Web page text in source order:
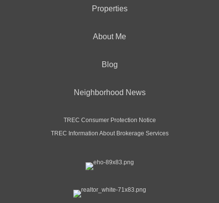
Properties
About Me
Blog
Neighborhood News
TREC Consumer Protection Notice
TREC Information About Brokerage Services